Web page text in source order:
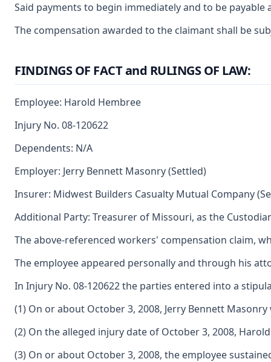
Said payments to begin immediately and to be
The compensation awarded to the claimant shall be
FINDINGS OF FACT and RULINGS OF LAW:
Employee: Harold Hembree
Injury No. 08-120622
Dependents: N/A
Employer: Jerry Bennett Masonry (Settled)
Insurer: Midwest Builders Casualty Mutual Company
Additional Party: Treasurer of Missouri, as the
The above-referenced workers' compensation claim,
The employee appeared personally and through his
In Injury No. 08-120622 the parties entered into a
(1) On or about October 3, 2008, Jerry Bennett
(2) On the alleged injury date of October 3, 2008,
(3) On or about October 3, 2008, the employee